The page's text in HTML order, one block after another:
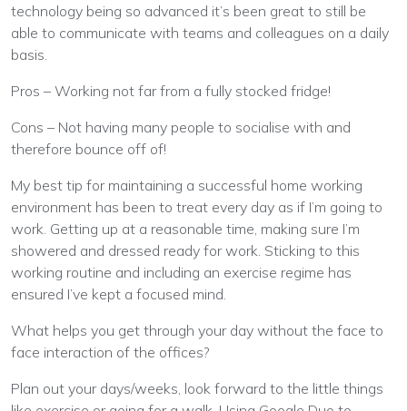
technology being so advanced it’s been great to still be
able to communicate with teams and colleagues on a daily
basis.
Pros – Working not far from a fully stocked fridge!
Cons – Not having many people to socialise with and
therefore bounce off of!
My best tip for maintaining a successful home working
environment has been to treat every day as if I’m going to
work. Getting up at a reasonable time, making sure I’m
showered and dressed ready for work. Sticking to this
working routine and including an exercise regime has
ensured I’ve kept a focused mind.
What helps you get through your day without the face to
face interaction of the offices?
Plan out your days/weeks, look forward to the little things